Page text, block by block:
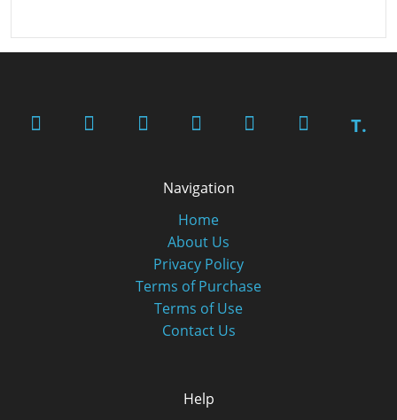
T.
Navigation
Home
About Us
Privacy Policy
Terms of Purchase
Terms of Use
Contact Us
Help